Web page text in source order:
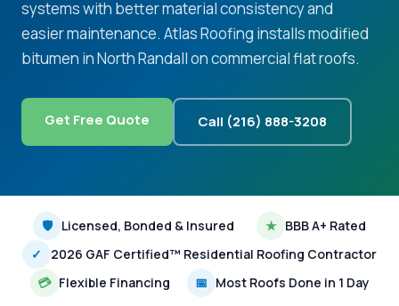
systems with better material consistency and
easier maintenance. Atlas Roofing installs modified
bitumen in North Randall on commercial flat roofs.
Get Free Quote Call (216) 888-3208
🛡 Licensed, Bonded & Insured ★ BBB A+ Rated
✓
2026 GAF Certified™ Residential Roofing Contractor
💳 Flexible Financing 📅 Most Roofs Done in 1 Day